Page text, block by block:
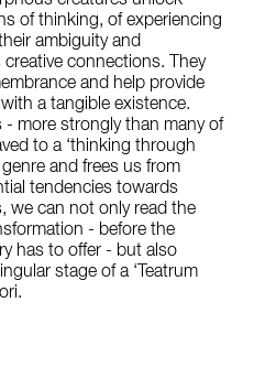
of thinking, of experiencing
ambiguity and
creative connections. They
and help provide
a tangible existence.
- more strongly than many of
to a ‘thinking through
and frees us from
tendencies towards
we can not only read the
- before the
has to offer - but also
stage of a ‘Teatrum